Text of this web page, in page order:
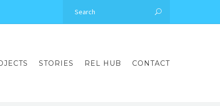
STORIES REL HUB CONTACT